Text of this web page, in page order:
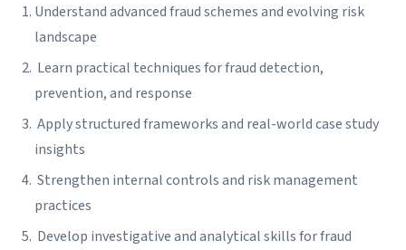
Understand advanced fraud schemes and evolving risk
landscape
Learn practical techniques for fraud detection,
prevention, and response
Apply structured frameworks and real-world case study
insights
Strengthen internal controls and risk management
practices
Develop investigative and analytical skills for fraud